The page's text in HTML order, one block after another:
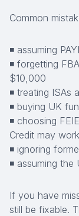
Common
◾ assuming
◾ forgetting
$10,000
◾ treating
◾ buying UK
◾ choosing
Credit may
◾ ignoring
◾ assuming
If you have
still be fixable.